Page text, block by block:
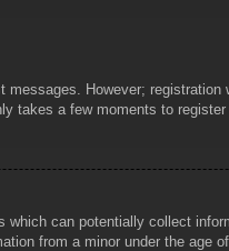
However;
takes a few moments to
can potentially collect
from a minor under the